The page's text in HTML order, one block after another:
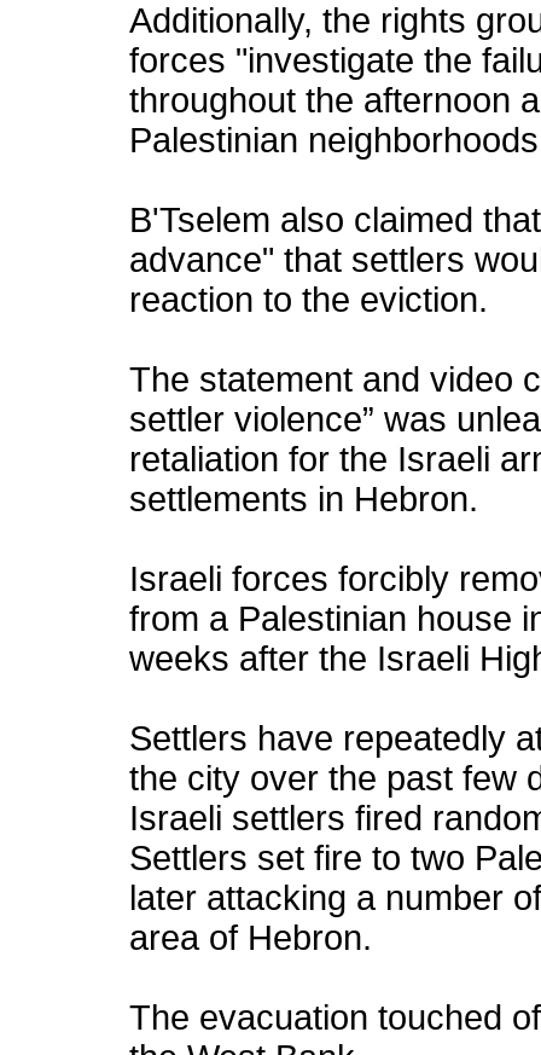
Additionally, the rights
forces "investigate the
throughout the afternoon
Palestinian
B'Tselem also claimed
advance" that settlers
reaction to the eviction.
The statement and video
settler violence” was
retaliation for the Israeli
settlements in Hebron.
Israeli forces forcibly
from a Palestinian house
weeks after the Israeli
Settlers have repeatedly
the city over the past few
Israeli settlers fired
Settlers set fire to two
later attacking a number
area of Hebron.
The evacuation touched